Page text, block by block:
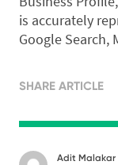
is accurately
Google Search,
SHARE ARTICLE
Adit Malakar